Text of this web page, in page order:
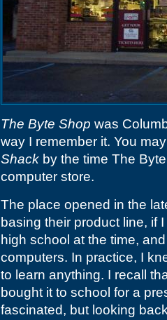
The Byte Shop was
way I remember it. You
Shack by the time The
computer store.
The place opened in the
basing their product line, if
high school at the time,
computers. In practice, I
to learn anything. I recall
bought it to school for a
fascinated, but looking